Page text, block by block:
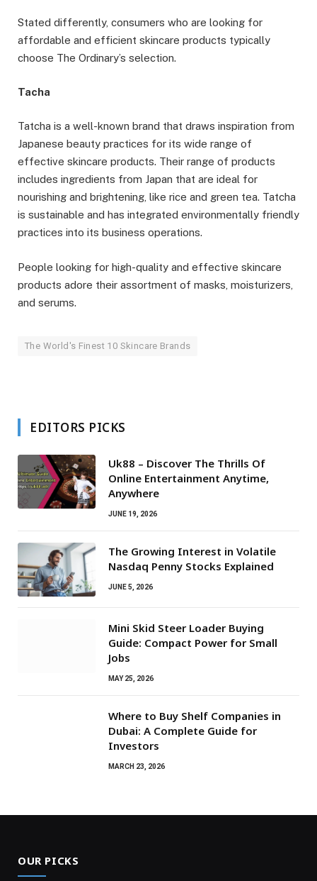
Stated differently, consumers who are looking for
affordable and efficient skincare products typically
choose The Ordinary’s selection.
Tacha
Tatcha is a well-known brand that draws inspiration from
Japanese beauty practices for its wide range of
effective skincare products. Their range of products
includes ingredients from Japan that are ideal for
nourishing and brightening, like rice and green tea. Tatcha
is sustainable and has integrated environmentally friendly
practices into its business operations.
People looking for high-quality and effective skincare
products adore their assortment of masks, moisturizers,
and serums.
The World's Finest 10 Skincare Brands
EDITORS PICKS
Uk88 – Discover The Thrills Of
Online Entertainment Anytime,
Anywhere
JUNE 19, 2026
The Growing Interest in Volatile
Nasdaq Penny Stocks Explained
JUNE 5, 2026
Mini Skid Steer Loader Buying
Guide: Compact Power for Small
Jobs
MAY 25, 2026
Where to Buy Shelf Companies in
Dubai: A Complete Guide for
Investors
MARCH 23, 2026
OUR PICKS